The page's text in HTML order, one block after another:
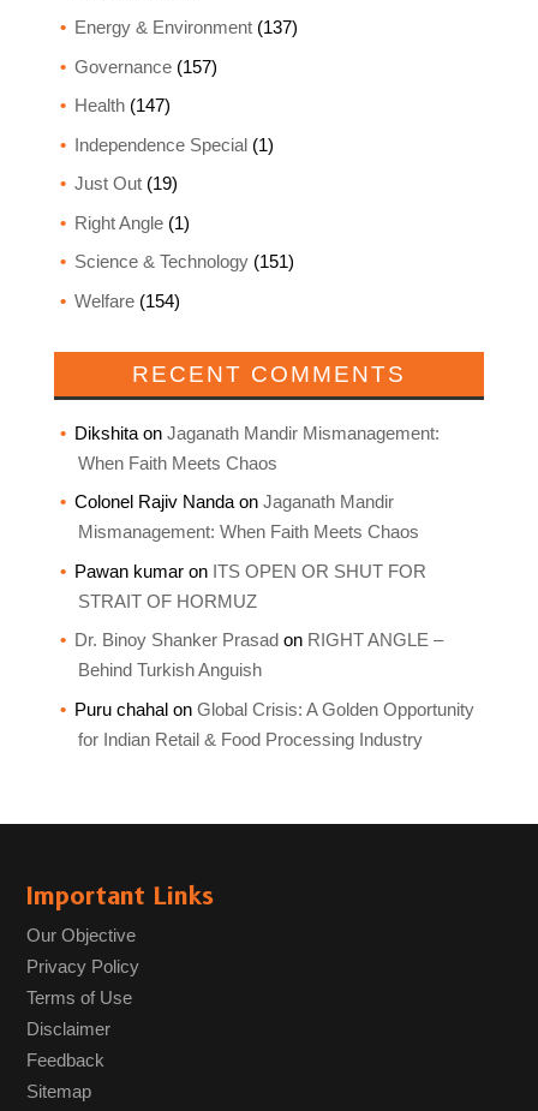
Energy & Environment(137)
Governance(157)
Health(147)
Independence Special(1)
Just Out(19)
Right Angle(1)
Science & Technology(151)
Welfare(154)
RECENT COMMENTS
Dikshitaon Jaganath Mandir Mismanagement:
When Faith Meets Chaos
Colonel Rajiv Nandaon Jaganath Mandir
Mismanagement: When Faith Meets Chaos
Pawan kumaron ITS OPEN OR SHUT FOR
STRAIT OF HORMUZ
Dr. Binoy Shanker Prasad on RIGHT ANGLE –
Behind Turkish Anguish
Puru chahalon Global Crisis: A Golden Opportunity
for Indian Retail & Food Processing Industry
Important Links
Our Objective
Privacy Policy
Terms of Use
Disclaimer
Feedback
Sitemap